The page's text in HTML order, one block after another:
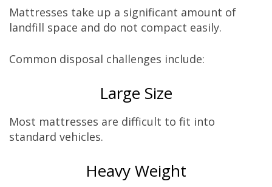
Mattresses take up a significant amount of
landfill space and do not compact easily.
Common disposal challenges include:
Large Size
Most mattresses are difficult to fit into
standard vehicles.
Heavy Weight